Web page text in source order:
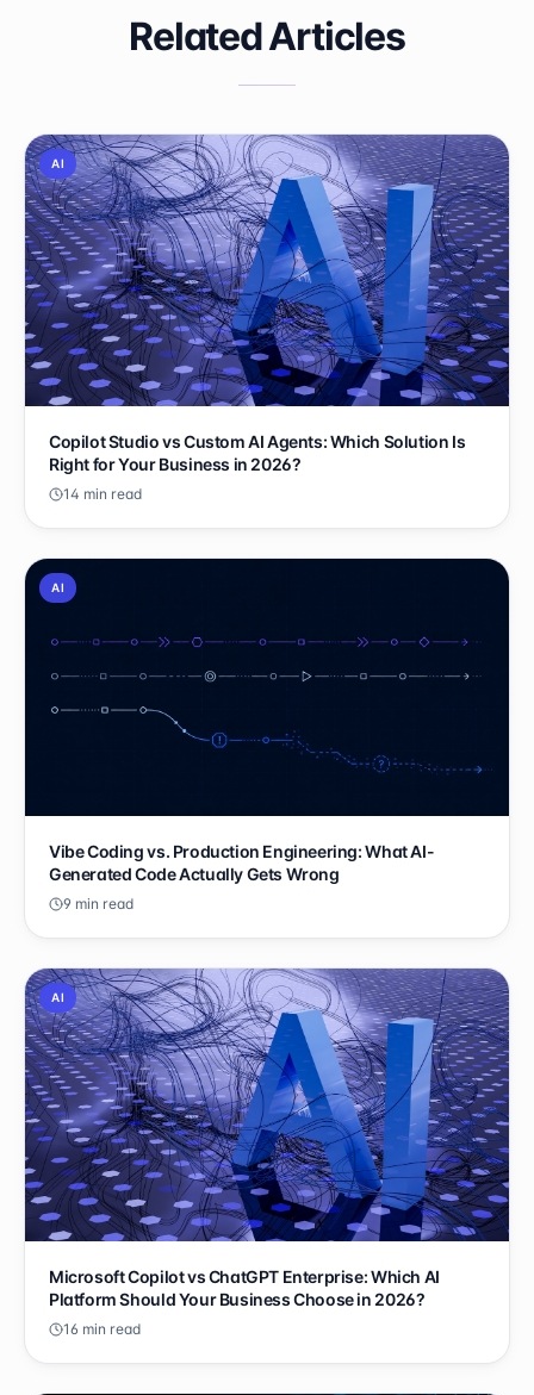
Related Articles
AI
Copilot Studio vs Custom AI Agents: Which Solution Is
Right for Your Business in 2026?
14 min read
AI
Vibe Coding vs. Production Engineering: What AI-
Generated Code Actually Gets Wrong
9 min read
AI
Microsoft Copilot vs ChatGPT Enterprise: Which AI
Platform Should Your Business Choose in 2026?
16 min read